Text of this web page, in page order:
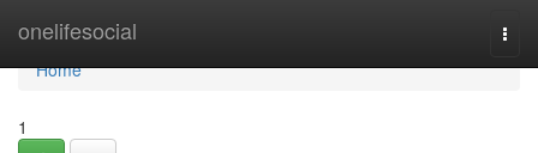
onelifesocial
Home
Home
1